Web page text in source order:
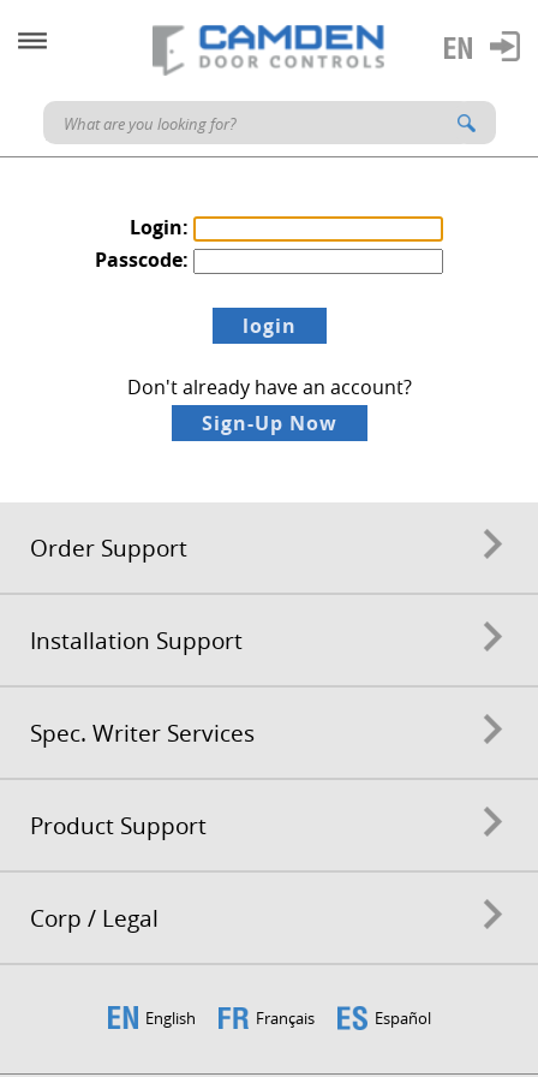
Login:
Passcode:
Don't already have an account?
Order Support
Installation Support
Spec. Writer Services
Product Support
Corp / Legal
English Français Español